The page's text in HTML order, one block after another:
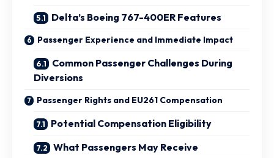
Delta’s Boeing 767-400ER Features
Passenger Experience and Immediate Impact
Common Passenger Challenges During
Diversions
Passenger Rights and EU261 Compensation
Potential Compensation Eligibility
What Passengers May Receive